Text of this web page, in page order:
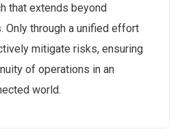
that extends beyond
Only through a unified effort
mitigate risks, ensuring
of operations in an
world.